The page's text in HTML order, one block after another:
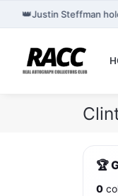
👑Justin Steffman
🏆
0